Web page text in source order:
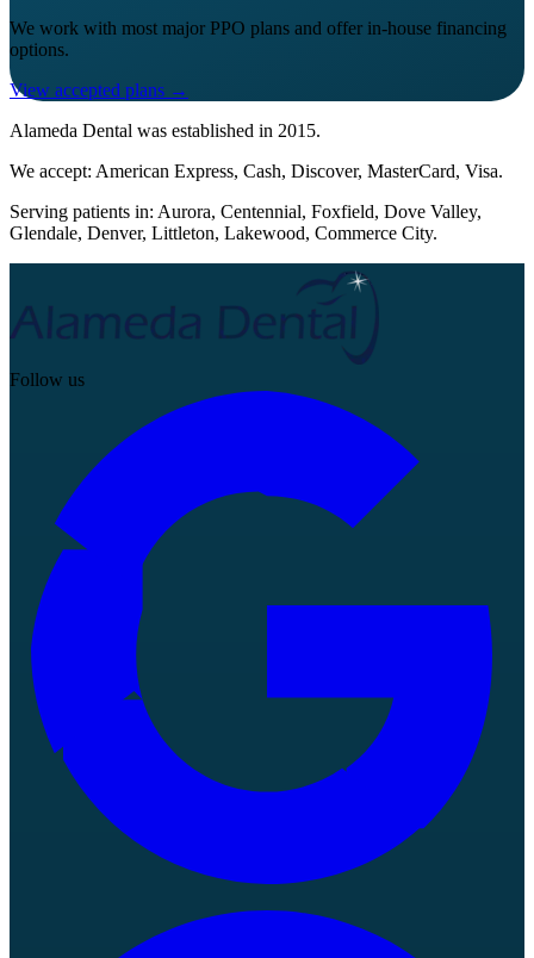
We work with most major PPO plans and offer in-house financing
options.
View accepted plans →
Alameda Dental was established in 2015.
We accept: American Express, Cash, Discover, MasterCard, Visa.
Serving patients in: Aurora, Centennial, Foxfield, Dove Valley,
Glendale, Denver, Littleton, Lakewood, Commerce City.
Follow us